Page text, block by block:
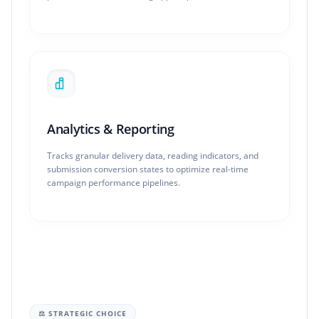
Analytics & Reporting
Tracks granular delivery data, reading indicators, and
submission conversion states to optimize real-time
campaign performance pipelines.
⚖️ STRATEGIC CHOICE